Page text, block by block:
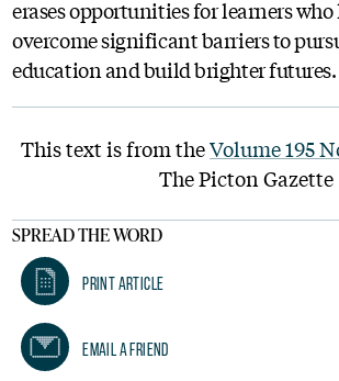
erases opportunities for learners who
overcome significant barriers to
education and build brighter futures.
This text is from theVolume 195
The Picton Gazette
SPREAD THE WORD
Print Article
Email A Friend